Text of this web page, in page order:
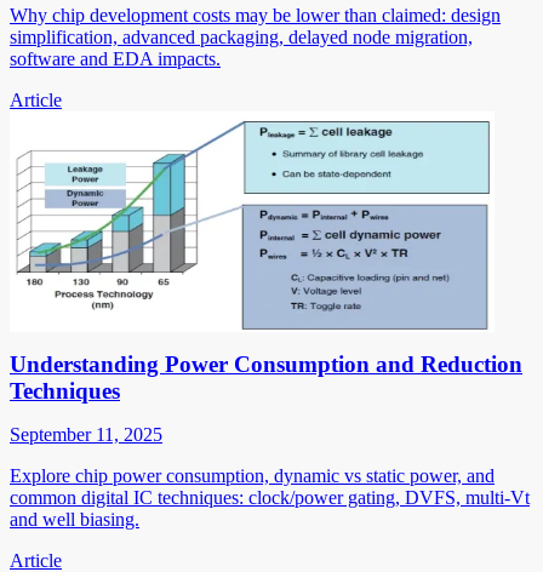
Why chip development costs may be lower than claimed: design
simplification, advanced packaging, delayed node migration,
software and EDA impacts.
Article
Understanding Power Consumption and Reduction
Techniques
September 11, 2025
Explore chip power consumption, dynamic vs static power, and
common digital IC techniques: clock/power gating, DVFS, multi-Vt
and well biasing.
Article